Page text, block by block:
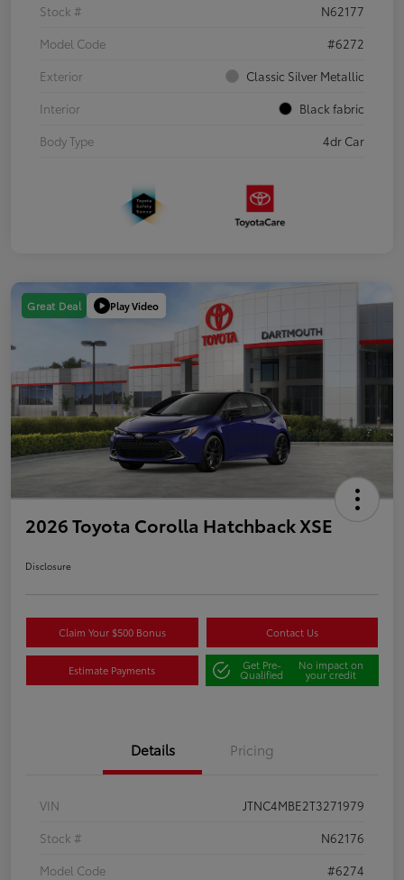
Stock #
N62177
Model Code
#6272
Exterior
Classic Silver Metallic
Interior
Black fabric
Body Type
4dr Car
Great Deal Play Video
2026 Toyota Corolla Hatchback XSE
Disclosure
Claim Your $500 Bonus Contact Us
Estimate Payments Get Pre-
Qualified
No impact on
your credit
Details Pricing
VIN
JTNC4MBE2T3271979
Stock #
N62176
Model Code
#6274